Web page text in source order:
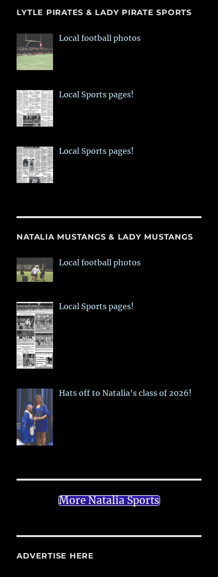
LYTLE PIRATES & LADY PIRATE SPORTS
Local football photos
Local Sports pages!
Local Sports pages!
NATALIA MUSTANGS & LADY MUSTANGS
Local football photos
Local Sports pages!
Hats off to Natalia’s class of 2026!
More Natalia Sports
ADVERTISE HERE